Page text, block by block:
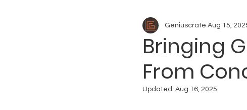
Art Outsourcing
Bringing
From
Geniuscrate Aug 15,
Updated: Aug 16, 2025